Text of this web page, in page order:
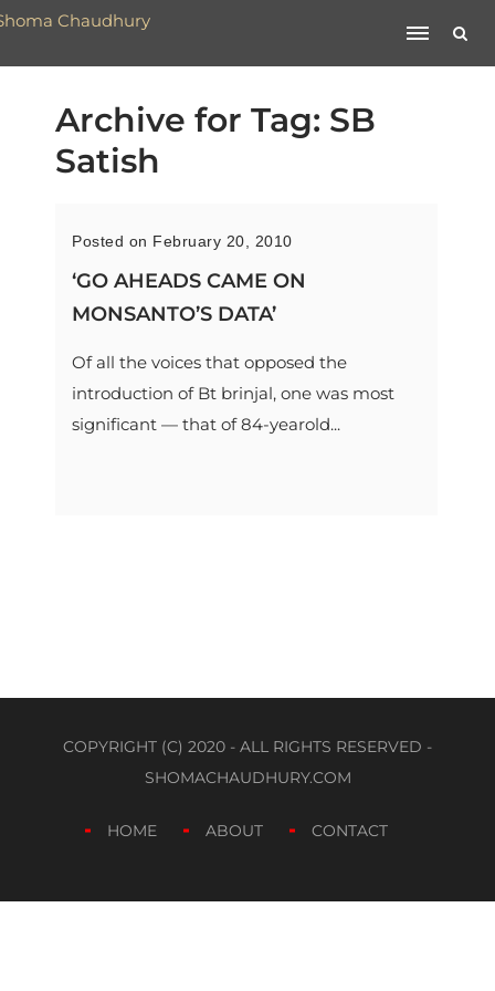
Archive for Tag: SB
Satish
Posted on February 20, 2010
‘GO AHEADS CAME ON
MONSANTO’S DATA’
Of all the voices that opposed the
introduction of Bt brinjal, one was most
significant — that of 84-yearold...
COPYRIGHT (C) 2020 - ALL RIGHTS RESERVED -
SHOMACHAUDHURY.COM
HOME ABOUT CONTACT